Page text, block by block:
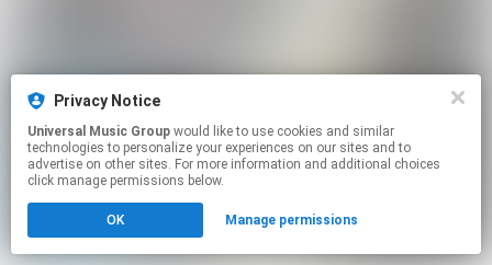
Privacy Notice
Universal Music Group
technologies to personalize your experiences on our sites and to
advertise on other sites. For more information and additional choices
click manage permissions below.
OK Manage permissions